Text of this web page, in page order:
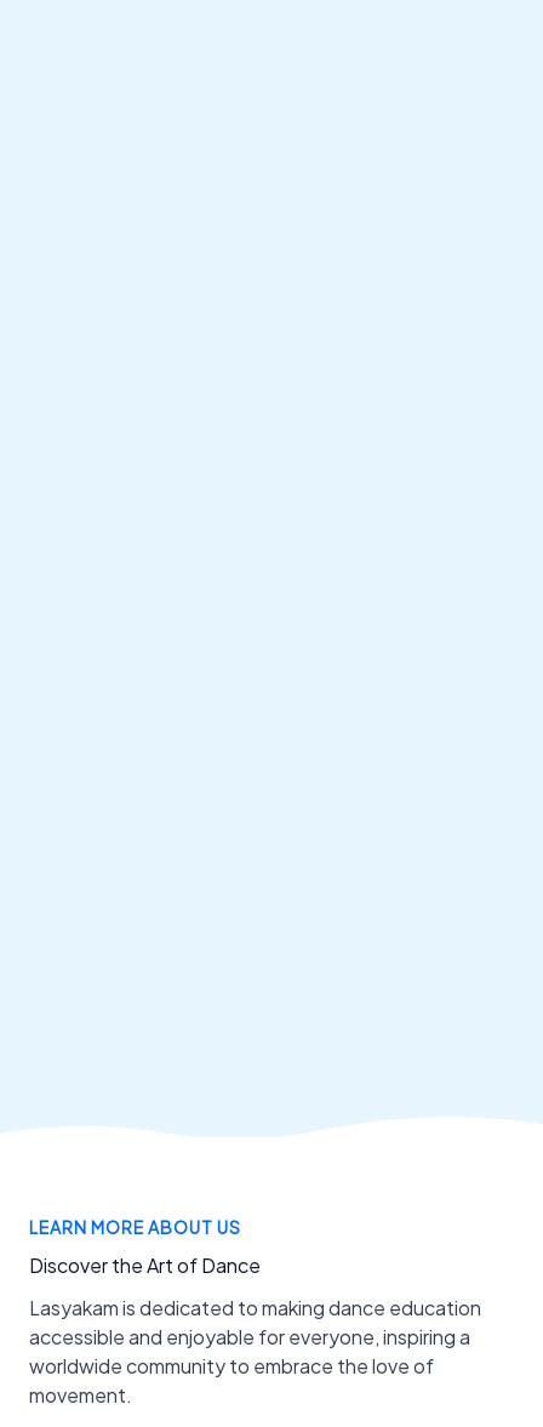
LEARN MORE ABOUT US
Discover the Art of Dance
Lasyakam is dedicated to making dance education
accessible and enjoyable for everyone, inspiring a
worldwide community to embrace the love of
movement.